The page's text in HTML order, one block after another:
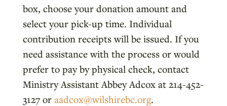
box, choose your donation amount and
select your pick-up time. Individual
contribution receipts will be issued. If you
need assistance with the process or would
prefer to pay by physical check, contact
Ministry Assistant Abbey Adcox at 214-452-
3127 or aadcox@wilshirebc.org.